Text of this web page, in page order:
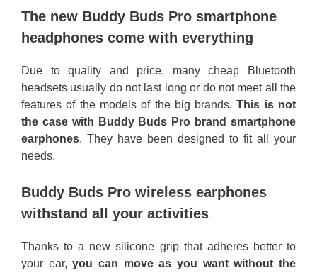
The new Buddy Buds Pro smartphone
headphones come with everything
Due to quality and price, many cheap Bluetooth
headsets usually do not last long or do not meet all the
features of the models of the big brands.This is not
the case with Buddy Buds Pro brand smartphone
earphones. They have been designed to fit all your
needs.
Buddy Buds Pro wireless earphones
withstand all your activities
Thanks to a new silicone grip that adheres better to
your ear,you can move as you want without the